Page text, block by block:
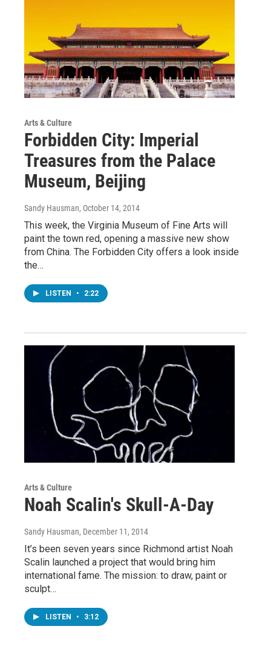
Arts & Culture
Forbidden City: Imperial
Treasures from the Palace
Museum, Beijing
Sandy Hausman, October 14, 2014
This week, the Virginia Museum of Fine Arts will
paint the town red, opening a massive new show
from China. The Forbidden City offers a look inside
the…
LISTEN • 2:22
Arts & Culture
Noah Scalin's Skull-A-Day
Sandy Hausman, December 11, 2014
It’s been seven years since Richmond artist Noah
Scalin launched a project that would bring him
international fame. The mission: to draw, paint or
sculpt…
LISTEN • 3:12